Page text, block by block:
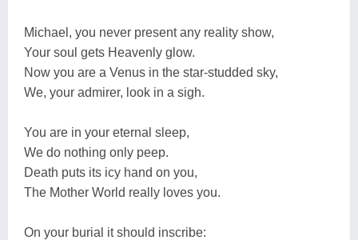
Michael, you never present any reality show,
Your soul gets Heavenly glow.
Now you are a Venus in the star-studded sky,
We, your admirer, look in a sigh.
You are in your eternal sleep,
We do nothing only peep.
Death puts its icy hand on you,
The Mother World really loves you.
On your burial it should inscribe: